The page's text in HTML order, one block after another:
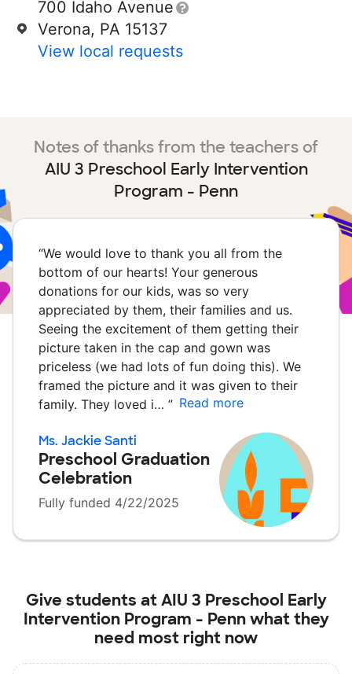
700 Idaho Avenue
Verona, PA 15137
View local requests
Notes of thanks from the teachers of
AIU 3 Preschool Early Intervention
Program - Penn
“We would love to thank you all from the
bottom of our hearts! Your generous
donations for our kids, was so very
appreciated by them, their families and us.
Seeing the excitement of them getting their
picture taken in the cap and gown was
priceless (we had lots of fun doing this). We
framed the picture and it was given to their
family. They loved i… ” Read more
Ms. Jackie Santi
Preschool Graduation
Celebration
Fully funded 4/22/2025
Give students atAIU 3 Preschool Early
Intervention Program - Pennwhat they
need most right now